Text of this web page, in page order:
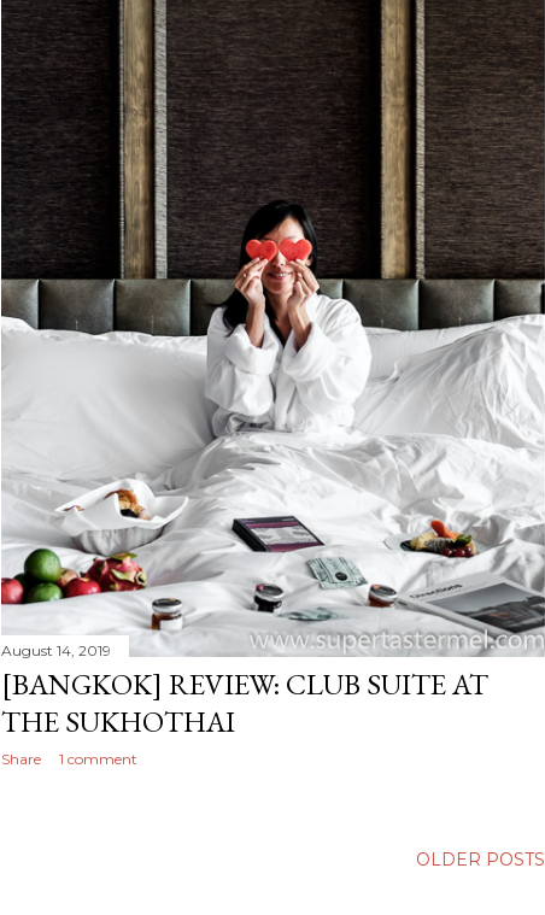
August 14, 2019
[BANGKOK] REVIEW: CLUB SUITE AT
THE SUKHOTHAI
Share 1 comment
OLDER POSTS